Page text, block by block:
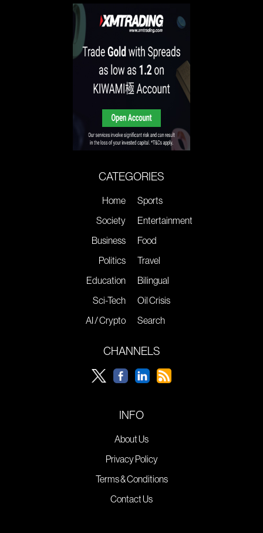
CATEGORIES
Home
Society
Business
Politics
Education
Sci-Tech
AI / Crypto
Sports
Entertainment
Food
Travel
Bilingual
Oil Crisis
Search
CHANNELS
INFO
About Us
Privacy Policy
Terms & Conditions
Contact Us